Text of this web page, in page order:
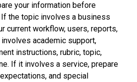
your information before
the topic involves a business
current workflow, users, reports,
academic support,
instructions, rubric, topic,
If it involves a service, prepare
and special